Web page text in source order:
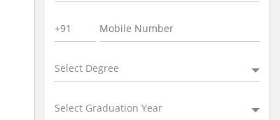
Select Degree
Select Graduation Year